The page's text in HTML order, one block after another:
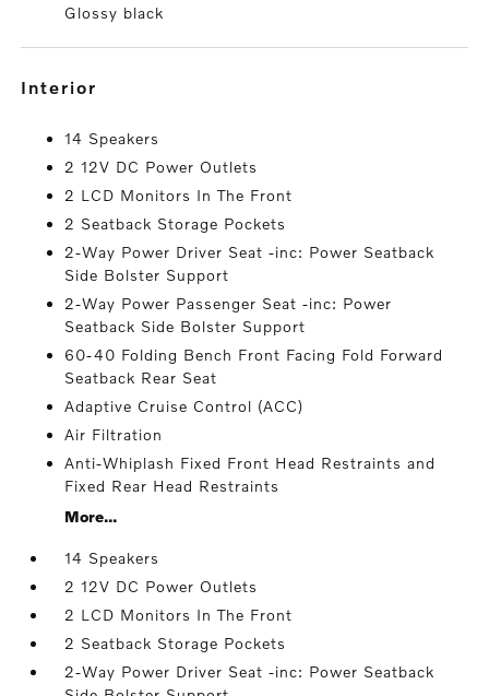
Glossy black
interior
14 Speakers
2 12V DC Power Outlets
2 LCD Monitors In The Front
2 Seatback Storage Pockets
2-Way Power Driver Seat -inc: Power Seatback
Side Bolster Support
2-Way Power Passenger Seat -inc: Power
Seatback Side Bolster Support
60-40 Folding Bench Front Facing Fold Forward
Seatback Rear Seat
Adaptive Cruise Control (ACC)
Air Filtration
Anti-Whiplash Fixed Front Head Restraints and
Fixed Rear Head Restraints
More...
14 Speakers
2 12V DC Power Outlets
2 LCD Monitors In The Front
2 Seatback Storage Pockets
2-Way Power Driver Seat -inc: Power Seatback